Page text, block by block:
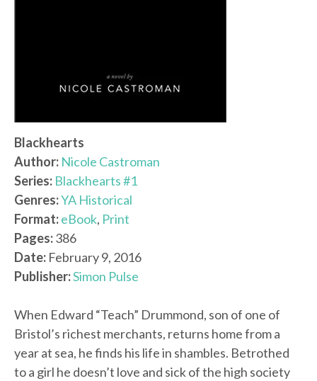
Blackhearts
Author: Nicole Castroman
Series: Blackhearts #1
Genres:YA Historical
Format:eBook, Print
Pages:386
Date: February 9, 2016
Publisher:Simon Pulse
When Edward “Teach” Drummond, son of one of
Bristol’s richest merchants, returns home from a
year at sea, he finds his life in shambles. Betrothed
to a girl he doesn’t love and sick of the high society